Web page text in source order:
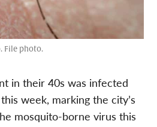
File photo.
in their 40s was infected
week, marking the city’s
mosquito-borne virus this